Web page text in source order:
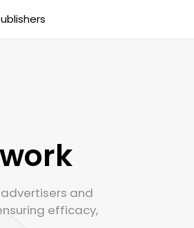
and
efficacy,